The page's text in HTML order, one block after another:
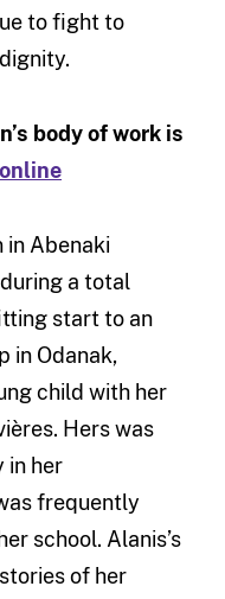
to fight to
body of work is
Abenaki
a total
start to an
in Odanak,
child with her
Hers was
in her
frequently
school. Alanis’s
of her